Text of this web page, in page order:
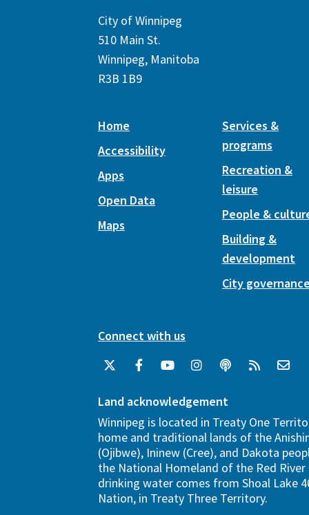
City of Winnipeg
510 Main St.
Winnipeg, Manitoba
R3B 1B9
Home
Accessibility
Apps
Open Data
Maps
Services &
programs
Recreation &
leisure
People &
Building &
development
City
Connect with us
Land acknowledgement
Winnipeg is located in Treaty One
home and traditional lands of the
(Ojibwe), Ininew (Cree), and Dakota
the National Homeland of the Red River
drinking water comes from Shoal Lake
Nation, in Treaty Three Territory.